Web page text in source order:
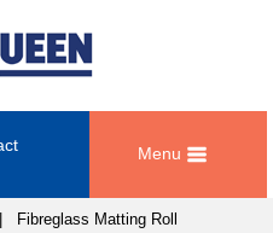
Menu
Fibreglass Matting Roll